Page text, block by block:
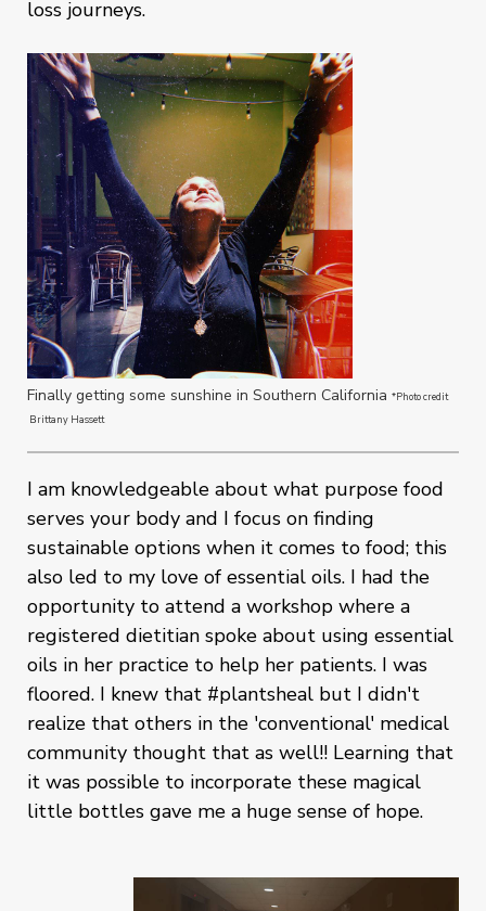
loss journeys.
Finally getting some sunshine in Southern California *Photo credit
Brittany Hassett
I am knowledgeable about what purpose food
serves your body and I focus on finding
sustainable options when it comes to food; this
also led to my love of essential oils. I had the
opportunity to attend a workshop where a
registered dietitian spoke about using essential
oils in her practice to help her patients. I was
floored. I knew that #plantsheal but I didn't
realize that others in the 'conventional' medical
community thought that as well!! Learning that
it was possible to incorporate these magical
little bottles gave me a huge sense of hope.